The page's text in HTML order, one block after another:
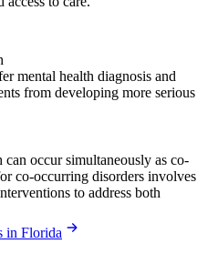
mental health diagnosis and
from developing more serious
can occur simultaneously as co-
co-occurring disorders involves
to address both
in Florida